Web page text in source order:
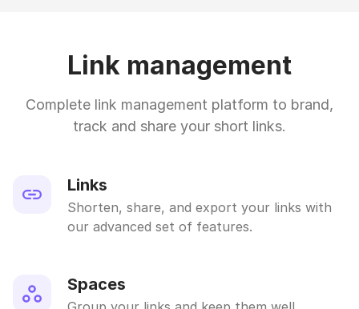
Link management
Complete link management platform to brand,
track and share your short links.
Links
Shorten, share, and export your links with
our advanced set of features.
Spaces